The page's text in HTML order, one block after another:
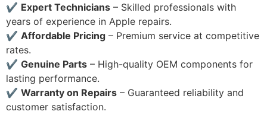
✔ Expert Technicians – Skilled professionals with
years of experience in Apple repairs.
✔ Affordable Pricing – Premium service at competitive
rates.
✔ Genuine Parts – High-quality OEM components for
lasting performance.
✔ Warranty on Repairs – Guaranteed reliability and
customer satisfaction.